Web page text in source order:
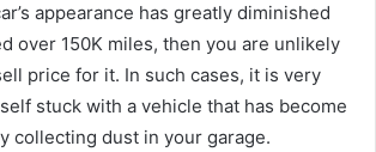
appearance has greatly diminished
over 150K miles, then you are unlikely
price for it. In such cases, it is very
stuck with a vehicle that has become
collecting dust in your garage.